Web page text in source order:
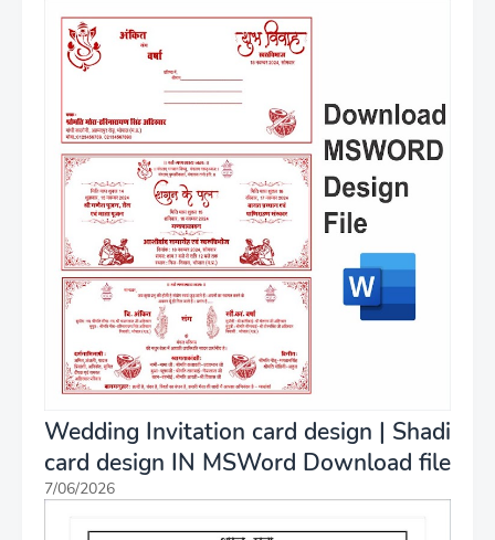
Wedding Invitation card design | Shadi
card design IN MSWord Download file
7/06/2026